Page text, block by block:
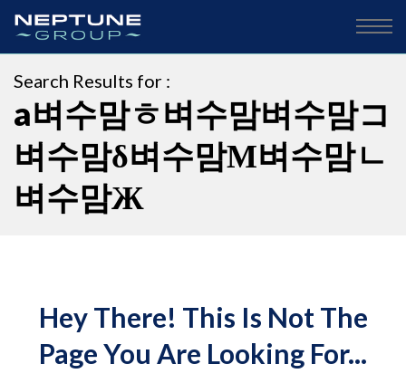
Search Results for :
a벼수맘ㅎ벼수맘벼수맘コ
벼수맘δ벼수맘Μ벼수맘ㄴ
벼수맘Ж
Hey There! This Is Not The
Page You Are Looking For...